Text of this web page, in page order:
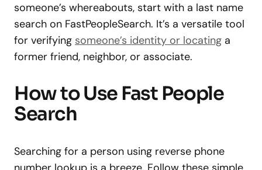
someone’s whereabouts, start with a last name
search on FastPeopleSearch. It’s a versatile tool
for verifying someone’s identity or locating a
former friend, neighbor, or associate.
How to Use Fast People
Search
Searching for a person using reverse phone